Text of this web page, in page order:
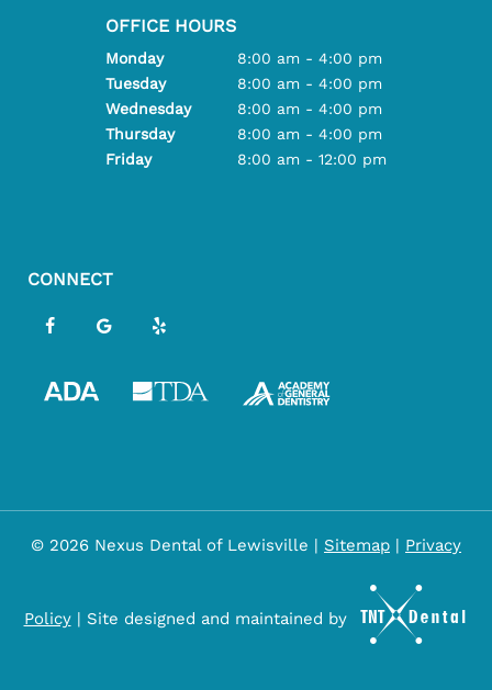
OFFICE HOURS
Monday
8:00 am - 4:00 pm
Tuesday
8:00 am - 4:00 pm
Wednesday
8:00 am - 4:00 pm
Thursday
8:00 am - 4:00 pm
Friday
8:00 am - 12:00 pm
CONNECT
© 2026 Nexus Dental of Lewisville | Sitemap | Privacy
Policy | Site designed and maintained by